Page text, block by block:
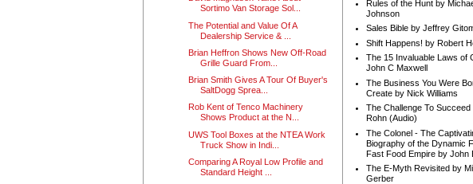
Sortimo Van Storage Sol...
The Potential and Value Of A
Dealership Service & ...
Brian Heffron Shows New Off-Road
Grille Guard From...
Brian Smith Gives A Tour Of Buyer's
SaltDogg Sprea...
Rob Kent of Tenco Machinery
Shows Product at the N...
UWS Tool Boxes at the NTEA Work
Truck Show in Indi...
Comparing A Royal Low Profile and
Standard Height ...
Rules of the Hunt by
Johnson
Sales Bible by Jeffrey
Shift Happens! by Robert
The 15 Invaluable Laws of
John C Maxwell
The Business You Were
Create by Nick Williams
The Challenge To Succeed
Rohn (Audio)
The Colonel - The
Biography of the Dynamic
Fast Food Empire by John
The E-Myth Revisited by
Gerber